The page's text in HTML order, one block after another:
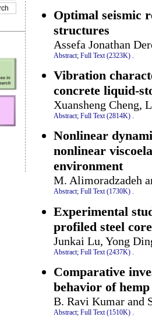
Optimal seismic
structures
Assefa Jonathan
Abstract; Full Text (2323K)
Vibration
concrete liquid-
Xuansheng Cheng,
Abstract; Full Text (2814K) .
Nonlinear
nonlinear
environment
M. Alimoradzadeh
Abstract; Full Text (1730K) .
Experimental
profiled steel core
Junkai Lu, Yong
Abstract; Full Text (2437K)
Comparative
behavior of
B. Ravi Kumar and
Abstract; Full Text (1510K) .